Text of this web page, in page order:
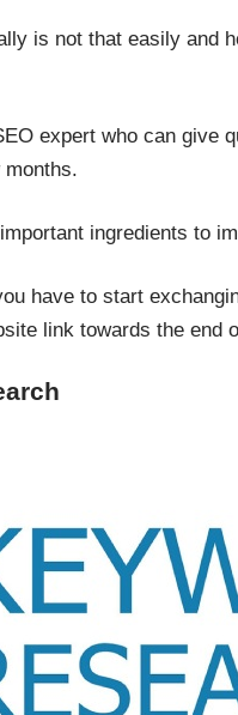
is not that easily and
expert who can give
ingredients to
have to start
link towards the end